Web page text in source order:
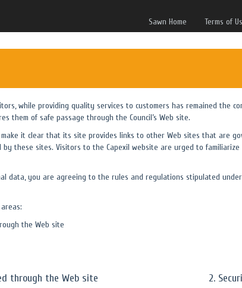
Sawn Home Terms of
while providing quality services to customers has remained the
them of safe passage through the Council’s Web site.
it clear that its site provides links to other Web sites that are
these sites. Visitors to the Capexil website are urged to
data, you are agreeing to the rules and regulations stipulated
the Web site
through the Web site 2.